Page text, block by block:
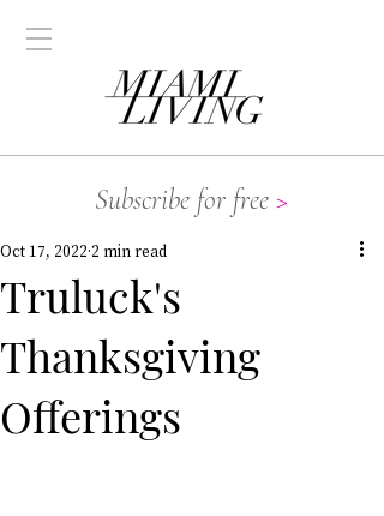
Subscribe for free >
Truluck's
Thanksgiving
Offerings
Oct 17, 2022 2 min read